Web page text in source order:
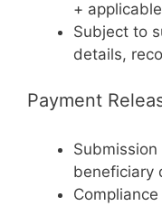
+
Subject to
details,
Payment
beneficiary